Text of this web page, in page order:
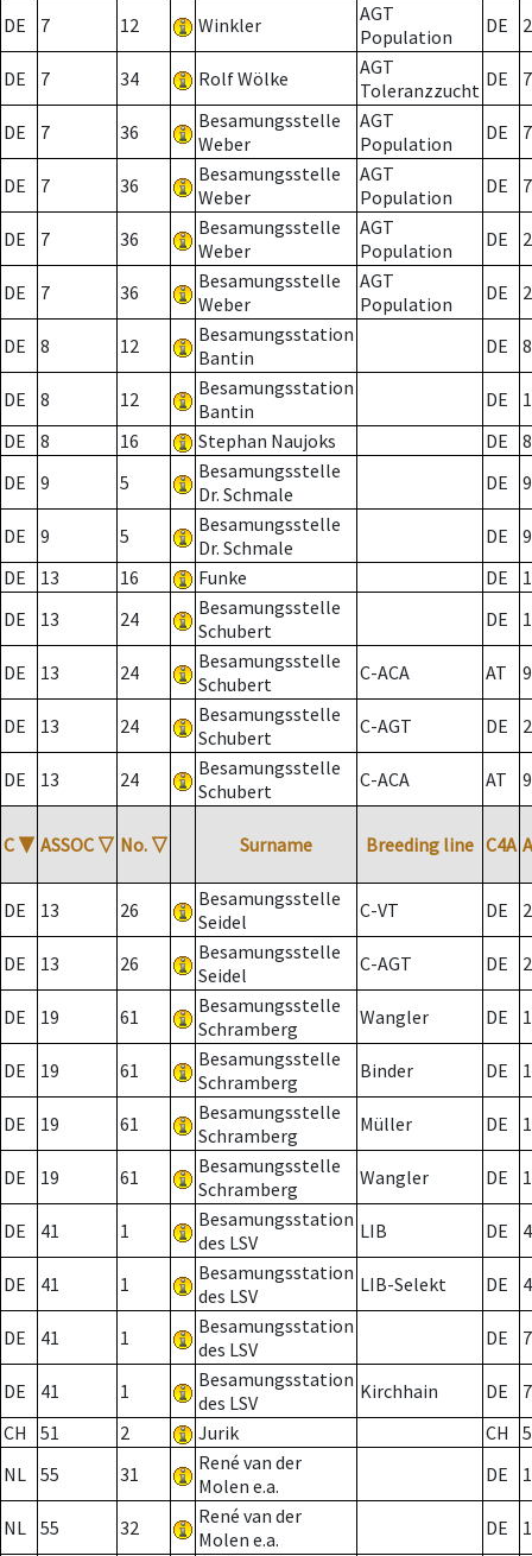
DE 7 12 Winkler
AGT
Population
DE 2
DE 7 34 Rolf Wölke
AGT
Toleranzzucht DE 7
DE 7 36
Besamungsstelle
Weber
AGT
Population
DE 7
DE 7 36
Besamungsstelle
Weber
AGT
Population
DE 7
DE 7 36
Besamungsstelle
Weber
AGT
Population
DE 2
DE 7 36
Besamungsstelle
Weber
AGT
Population
DE 2
DE 8 12
Besamungsstation
Bantin
DE 8
DE 8 12
Besamungsstation
Bantin
DE
DE
8 16 Stephan Naujoks DE
8
DE
9 5
Besamungsstelle
Dr. Schmale
DE 9
DE 9 5
Besamungsstelle
Dr. Schmale
DE
9
DE
13 16 Funke DE
DE
13 24
Besamungsstelle
Schubert
DE
DE 13 24
Besamungsstelle
Schubert
C-ACA AT
DE 13 24
Besamungsstelle
Schubert
C-AGT DE 2
DE 13 24
Besamungsstelle
Schubert
C-ACA AT
C ▼ ASSOC ▽ No. ▽ Surname Breeding line C4A
DE 13 26
Besamungsstelle
Seidel
C-VT DE 2
DE 13 26
Besamungsstelle
Seidel
C-AGT DE 2
DE 19 61
Besamungsstelle
Schramberg
Wangler DE
DE 19 61
Besamungsstelle
Schramberg
Binder DE 1
DE 19 61
Besamungsstelle
Schramberg
Müller DE
DE 19 61
Besamungsstelle
Schramberg
Wangler DE
DE 41 1
Besamungsstation
des LSV
LIB DE
DE 41 1
Besamungsstation
des LSV
LIB-Selekt DE
DE 41 1
Besamungsstation
des LSV
DE 7
DE 41 1
Besamungsstation
des LSV
Kirchhain DE
7
CH
51 2 Jurik CH
NL 55 31
René van der
Molen e.a.
DE
NL 55 32
René van der
Molen e.a.
DE